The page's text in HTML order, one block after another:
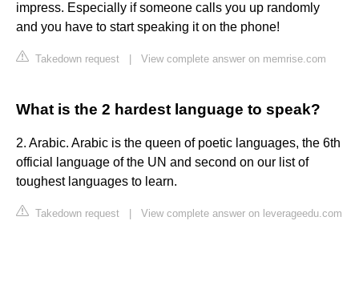
impress. Especially if someone calls you up randomly
and you have to start speaking it on the phone!
Takedown request View complete answer on memrise.com
What is the 2 hardest language to speak?
2. Arabic. Arabic is the queen of poetic languages, the 6th
official language of the UN and second on our list of
toughest languages to learn.
Takedown request View complete answer on leverageedu.com